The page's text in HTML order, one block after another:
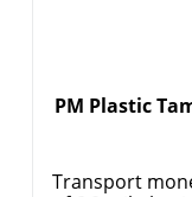
PM Plastic
Transport